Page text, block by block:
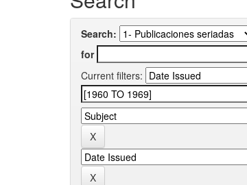
Search:
for
Current filters: